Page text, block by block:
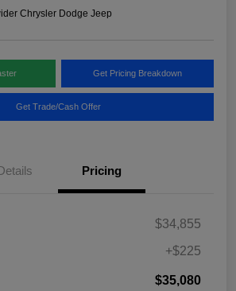
Chrysler Dodge Jeep
Get Pricing Breakdown
Get Trade/Cash Offer
Pricing
$34,855
+$225
$35,080